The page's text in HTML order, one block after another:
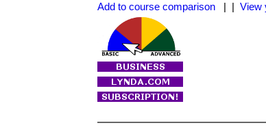
Add to course comparison | | View